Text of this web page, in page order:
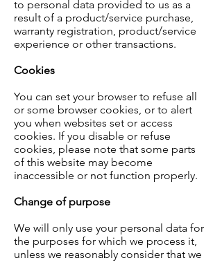
to personal data provided to us as a
result of a product/service purchase,
warranty registration, product/service
experience or other transactions.
Cookies
You can set your browser to refuse all
or some browser cookies, or to alert
you when websites set or access
cookies. If you disable or refuse
cookies, please note that some parts
of this website may become
inaccessible or not function properly.
Change of purpose
We will only use your personal data for
the purposes for which we process it,
unless we reasonably consider that we